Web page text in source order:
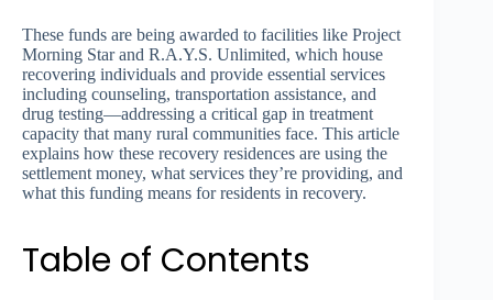
These funds are being awarded to facilities like Project
Morning Star and R.A.Y.S. Unlimited, which house
recovering individuals and provide essential services
including counseling, transportation assistance, and
drug testing—addressing a critical gap in treatment
capacity that many rural communities face. This article
explains how these recovery residences are using the
settlement money, what services they’re providing, and
what this funding means for residents in recovery.
Table of Contents